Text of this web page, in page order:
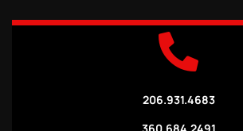
206.931.4683